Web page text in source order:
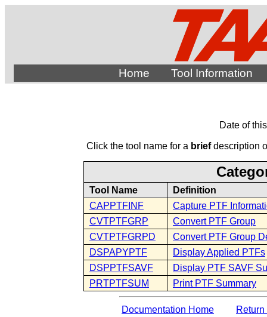
Home Tool Information
Date of
Click the tool name for a briefdescription
Tool Name
Definition
CAPPTFINF
Capture PTF
CVTPTFGRP
Convert PTF Group
CVTPTFGRPD
Convert PTF Group
DSPAPYPTF
Display Applied PTFs
DSPPTFSAVF
Display PTF SAVF
PRTPTFSUM
Print PTF Summary
Documentation Home